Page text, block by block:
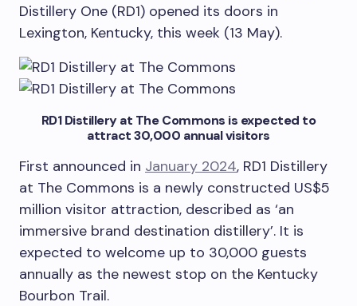
Distillery One (RD1) opened its doors in
Lexington, Kentucky, this week (13 May).
RD1 Distillery at The Commons is expected to
attract 30,000 annual visitors
First announced in January 2024, RD1 Distillery
at The Commons is a newly constructed US$5
million visitor attraction, described as ‘an
immersive brand destination distillery’. It is
expected to welcome up to 30,000 guests
annually as the newest stop on the Kentucky
Bourbon Trail.